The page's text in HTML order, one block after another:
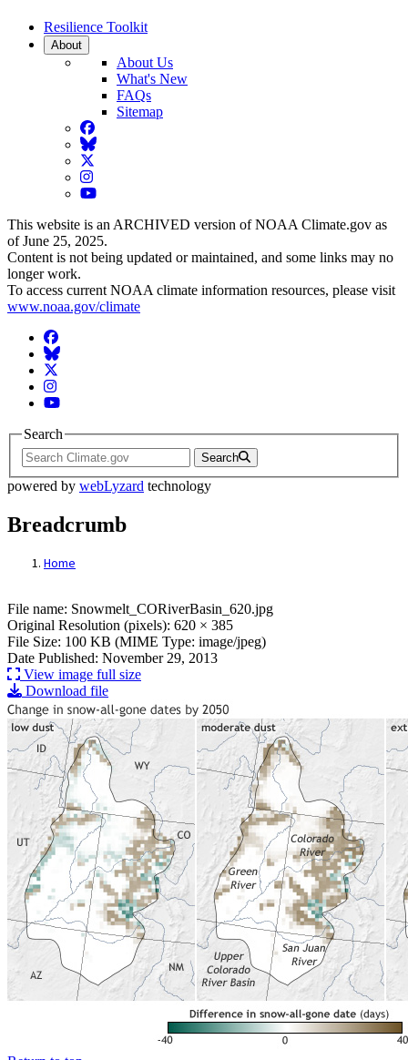
Resilience Toolkit
About
About Us
What's New
FAQs
Sitemap
Facebook
BlueSky
Twitter
Instagram
YouTube
This website is an ARCHIVED version of NOAA Climate.gov as
of June 25, 2025.
Content is not being updated or maintained, and some links may no
longer work.
To access current NOAA climate information resources, please visit
www.noaa.gov/climate
Facebook
BlueSky
Twitter
Instagram
YouTube
Search
Search
powered by webLyzard technology
Breadcrumb
Home
File: Snowmelt_CORiverBasin_620.jpg
File name: Snowmelt_CORiverBasin_620.jpg
Original Resolution (pixels): 620 × 385
File Size: 100 KB (MIME Type: image/jpeg)
Date Published: November 29, 2013
View image full size
Download file